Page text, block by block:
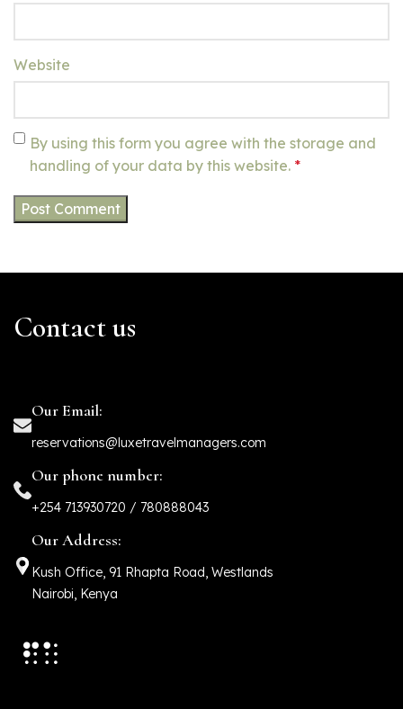
Website
By using this form you agree with the storage and
handling of your data by this website. *
Contact us
Our Email:
reservations@luxetravelmanagers.com
Our phone number:
+254 713930720 / 780888043
Our Address:
Kush Office, 91 Rhapta Road, Westlands
Nairobi, Kenya